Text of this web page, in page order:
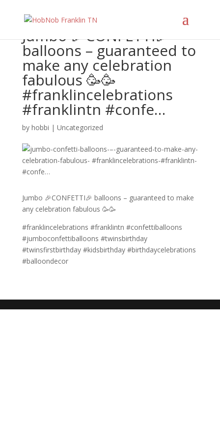
Jumbo 🎉CONFETTI🎉
balloons – guaranteed to
make any celebration
fabulous 🥳🥳
#franklincelebrations
#franklintn #confe…
by hobbi | Uncategorized
Jumbo 🎉CONFETTI🎉 balloons – guaranteed to make
any celebration fabulous 🥳🥳
#franklincelebrations #franklintn #confettiballoons
#jumboconfettiballoons #twinsbirthday
#twinsfirstbirthday #kidsbirthday #birthdaycelebrations
#balloondecor